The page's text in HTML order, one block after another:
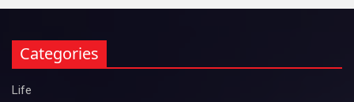
Categories
Life